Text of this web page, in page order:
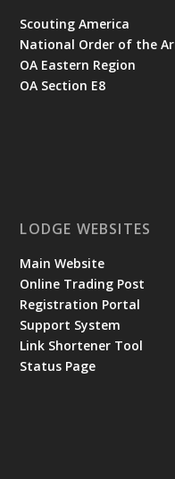
Scouting America
National Order of the
OA Eastern Region
OA Section E8
LODGE WEBSITES
Main Website
Online Trading Post
Registration Portal
Support System
Link Shortener Tool
Status Page